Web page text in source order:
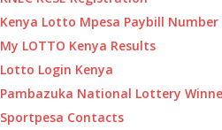
Kenya Lotto Mpesa Paybill Number
My LOTTO Kenya Results
Lotto Login Kenya
Pambazuka National Lottery
Sportpesa Contacts